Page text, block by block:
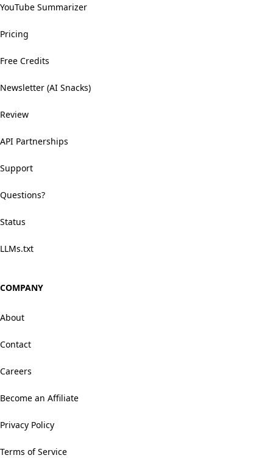
YouTube Summarizer
Pricing
Free Credits
Newsletter (AI Snacks)
Review
API Partnerships
Support
Questions?
Status
LLMs.txt
COMPANY
About
Contact
Careers
Become an Affiliate
Privacy Policy
Terms of Service